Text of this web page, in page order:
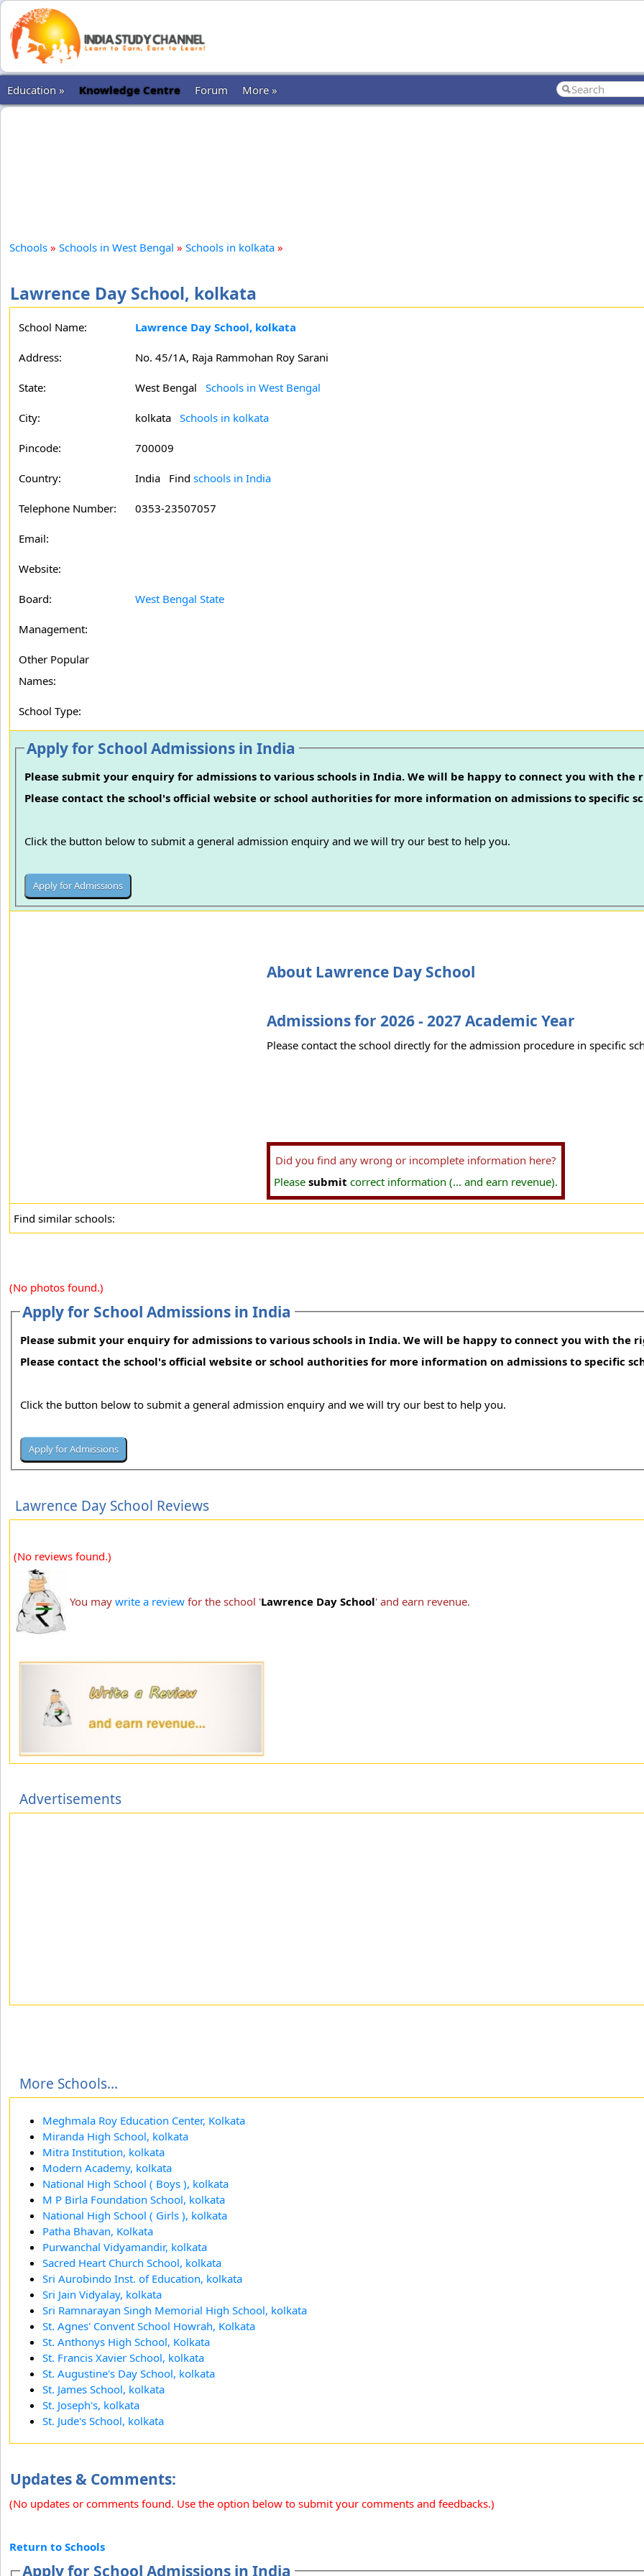
Education » Knowledge Centre Forum More »
Schools » Schools in West Bengal » Schools in kolkata »
Lawrence Day School, kolkata
School Name: Lawrence Day School, kolkata
Address: No. 45/1A, Raja Rammohan Roy Sarani
State: West Bengal Schools in West Bengal
City: kolkata Schools in kolkata
Pincode: 700009
Country: India Find schools in India
Telephone Number: 0353-23507057
Email:
Website:
Board: West Bengal State
Management:
Other Popular
Names:
School Type:
Apply for School Admissions in India
Please submit your enquiry for admissions to various schools in India. We will be happy to connect you with the
Please contact the school's official website or school authorities for more information on admissions to specific
Click the button below to submit a general admission enquiry and we will try our best to help you.
About Lawrence Day School
Admissions for 2026 - 2027 Academic Year
Please contact the school directly for the admission procedure in specific
Did you find any wrong or incomplete information here?
Please submit correct information (... and earn revenue).
Find similar schools:
(No photos found.)
Apply for School Admissions in India
Please submit your enquiry for admissions to various schools in India. We will be happy to connect you with the
Please contact the school's official website or school authorities for more information on admissions to specific
Click the button below to submit a general admission enquiry and we will try our best to help you.
Lawrence Day School Reviews
(No reviews found.)
You may write a review for the school 'Lawrence Day School' and earn revenue.
Advertisements
More Schools...
Meghmala Roy Education Center, Kolkata
Miranda High School, kolkata
Mitra Institution, kolkata
Modern Academy, kolkata
National High School ( Boys ), kolkata
M P Birla Foundation School, kolkata
National High School ( Girls ), kolkata
Patha Bhavan, Kolkata
Purwanchal Vidyamandir, kolkata
Sacred Heart Church School, kolkata
Sri Aurobindo Inst. of Education, kolkata
Sri Jain Vidyalay, kolkata
Sri Ramnarayan Singh Memorial High School, kolkata
St. Agnes' Convent School Howrah, Kolkata
St. Anthonys High School, Kolkata
St. Francis Xavier School, kolkata
St. Augustine's Day School, kolkata
St. James School, kolkata
St. Joseph's, kolkata
St. Jude's School, kolkata
Updates & Comments:
(No updates or comments found. Use the option below to submit your comments and feedbacks.)
Return to Schools
Apply for School Admissions in India